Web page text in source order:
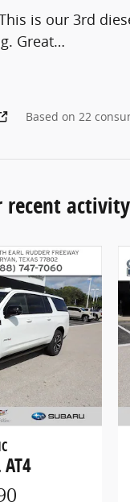
is our 3rd
Great…
Based on 22
recent activity